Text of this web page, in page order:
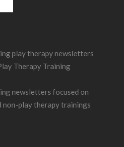
play therapy newsletters
Therapy Training
newsletters focused on
non-play therapy trainings